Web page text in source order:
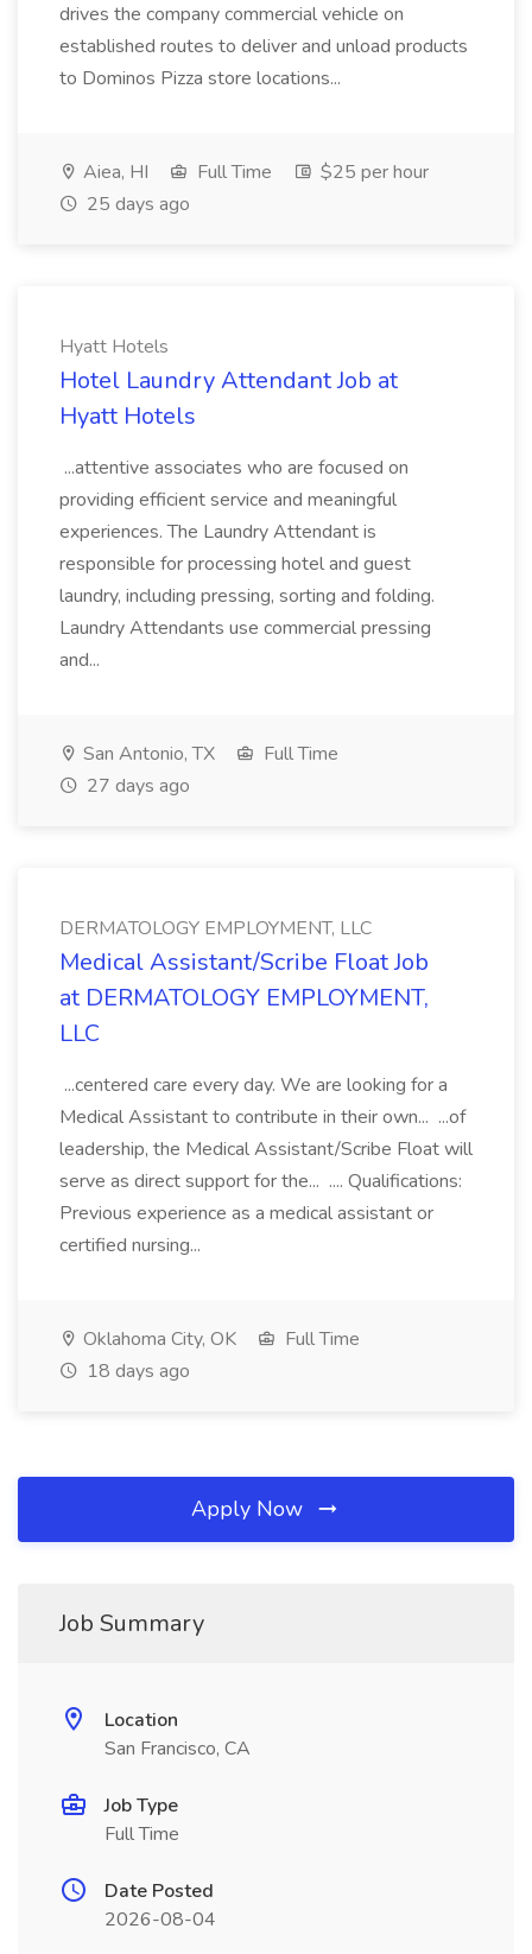
drives the company commercial vehicle on
established routes to deliver and unload products
to Dominos Pizza store locations...
Aiea, HI Full Time
$25 per hour
25 days ago
Hyatt Hotels
Hotel Laundry Attendant Job at
Hyatt Hotels
...attentive associates who are focused on
providing efficient service and meaningful
experiences. The Laundry Attendant is
responsible for processing hotel and guest
laundry, including pressing, sorting and folding.
Laundry Attendants use commercial pressing
and...
San Antonio, TX
Full Time
27 days ago
DERMATOLOGY EMPLOYMENT, LLC
Medical Assistant/Scribe Float Job
at DERMATOLOGY EMPLOYMENT,
LLC
...centered care every day. We are looking for a
Medical Assistant to contribute in their own... ...of
leadership, the Medical Assistant/Scribe Float will
serve as direct support for the... .... Qualifications:
Previous experience as a medical assistant or
certified nursing...
Oklahoma City, OK
Full Time
18 days ago
Apply Now
Job Summary
Location
San Francisco, CA
Job Type
Full Time
Date Posted
2026-08-04